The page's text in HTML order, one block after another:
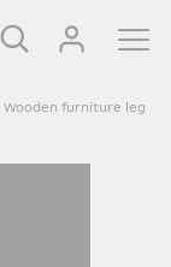
Wooden furniture leg